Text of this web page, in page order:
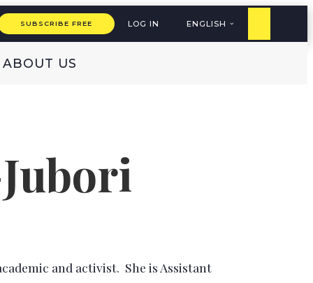
SUBSCRIBE FREE LOG IN ENGLISH
ABOUT US
and activist. She is Assistant